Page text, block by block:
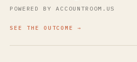
POWERED BY ACCOUNTROOM.US
SEE THE OUTCOME